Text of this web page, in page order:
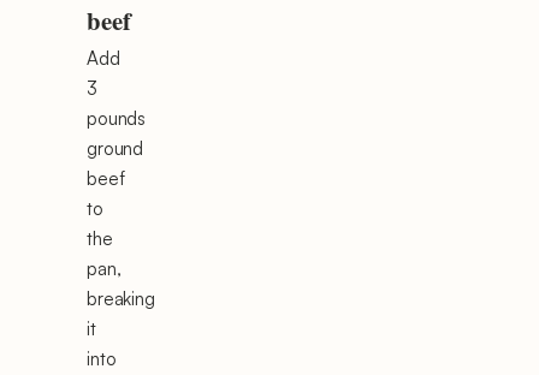
beef
Add
3
pounds
ground
beef
to
the
pan,
breaking
it
into